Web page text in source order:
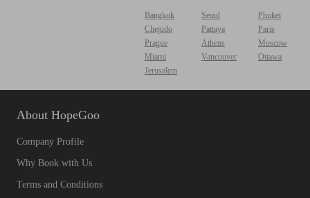
Bangkok Seoul
Phuket
Chejudo
Pattaya
Paris
Prague
Athens
Moscow
Miami
Vancouver
Ottawa
Jerusalem
About HopeGoo
Company Profile
Why Book with Us
Terms and Conditions